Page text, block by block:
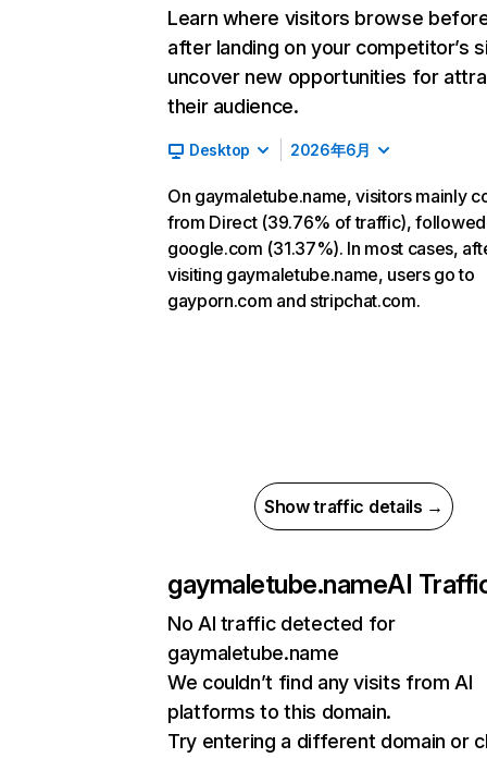
Learn where visitors browse
after landing on your competitor’s
uncover new opportunities for
their audience.
Desktop 2026年6月
On gaymaletube.name, visitors mainly
from Direct (39.76% of traffic),
google.com (31.37%). In most cases,
visiting gaymaletube.name, users go to
gayporn.com and stripchat.com.
Show traffic details →
gaymaletube.nameAI
No AI traffic detected for
gaymaletube.name
We couldn’t find any visits from AI
platforms to this domain.
Try entering a different domain or